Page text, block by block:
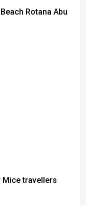
Rotana Abu
travellers